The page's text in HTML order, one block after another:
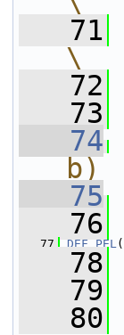
   71
\
   72
   73
   74
b)
   75
   76
   77
DEF_PEL(
   78
   79
   80